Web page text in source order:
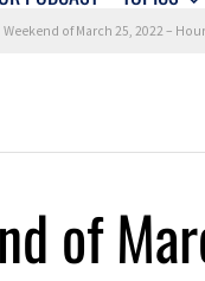
Weekend of March 25, 2022 –
of